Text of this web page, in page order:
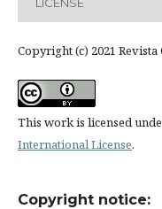
LICENSE
Copyright (c) 2021
This work is licensed
International License.
Copyright notice: